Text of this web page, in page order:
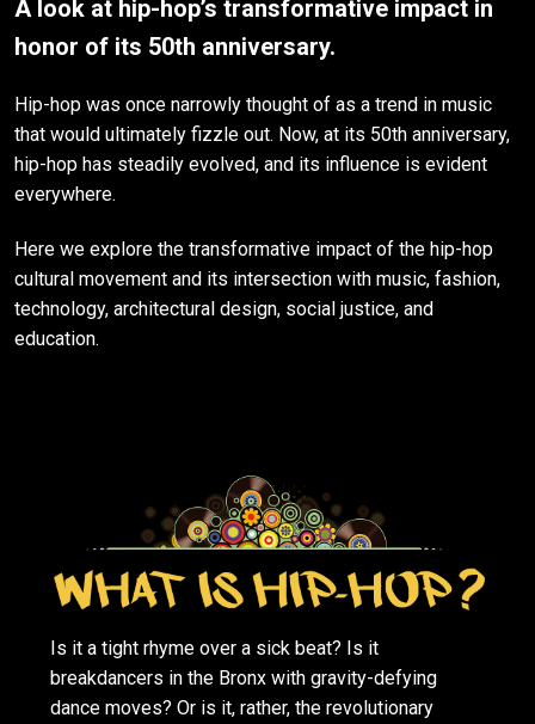
A look at hip-hop’s transformative impact in
honor of its 50th anniversary.
Hip-hop was once narrowly thought of as a trend in music
that would ultimately fizzle out. Now, at its 50th anniversary,
hip-hop has steadily evolved, and its influence is evident
everywhere.
Here we explore the transformative impact of the hip-hop
cultural movement and its intersection with music, fashion,
technology, architectural design, social justice, and
education.
Is it a tight rhyme over a sick beat? Is it
breakdancers in the Bronx with gravity-defying
dance moves? Or is it, rather, the revolutionary